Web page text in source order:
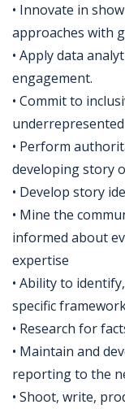
• Innovate in
approaches with
• Apply data
engagement.​
• Commit to
• Perform
developing story
• Develop story
• Mine the
informed about
expertise
• Ability to
specific
• Research for
• Maintain and
reporting to the
• Shoot, write,